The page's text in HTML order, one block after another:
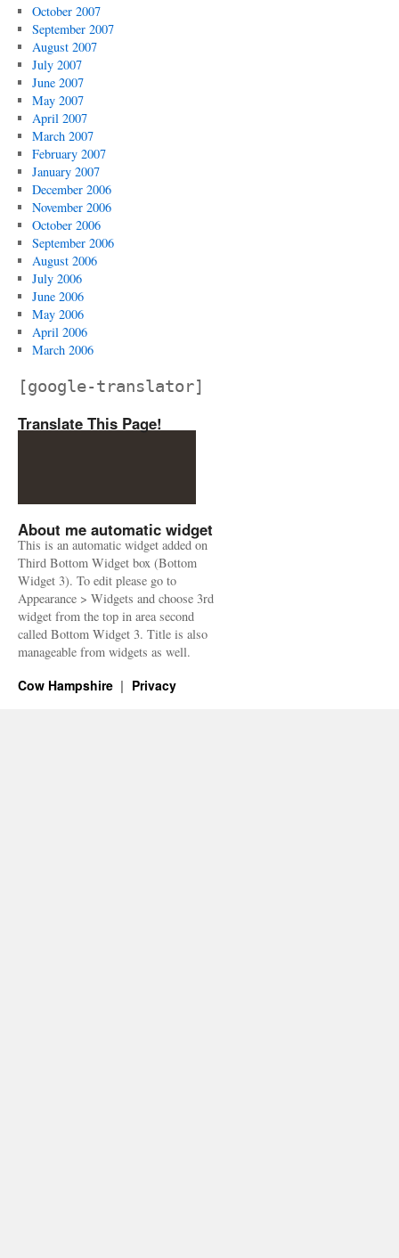
October 2007
September 2007
August 2007
July 2007
June 2007
May 2007
April 2007
March 2007
February 2007
January 2007
December 2006
November 2006
October 2006
September 2006
August 2006
July 2006
June 2006
May 2006
April 2006
March 2006
[google-translator]
Translate This Page!
About me automatic widget
This is an automatic widget added on
Third Bottom Widget box (Bottom
Widget 3). To edit please go to
Appearance > Widgets and choose 3rd
widget from the top in area second
called Bottom Widget 3. Title is also
manageable from widgets as well.
Cow Hampshire Privacy